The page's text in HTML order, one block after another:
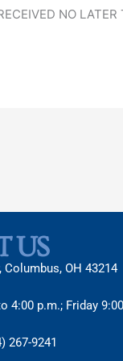
NO LATER
US
Columbus, OH 43214
4:00 p.m.; Friday
267-9241